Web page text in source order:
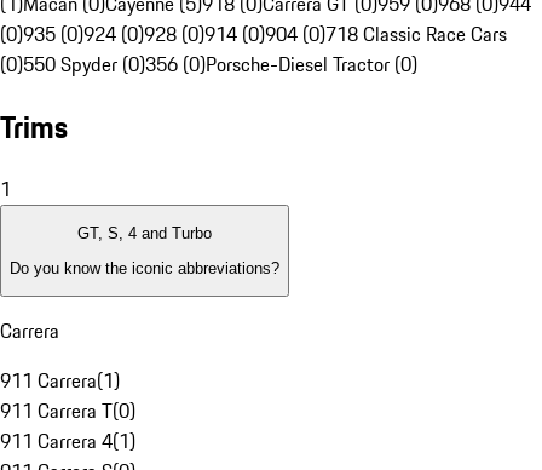
(0)935 (0)924 (0)928 (0)914 (0)904 (0)718 Classic Race Cars
(0)550 Spyder (0)356 (0)Porsche-Diesel Tractor (0)
Trims
1
GT, S, 4 and Turbo
Do you know the iconic abbreviations?
Carrera
911 Carrera(1)
911 Carrera T(0)
911 Carrera 4(1)